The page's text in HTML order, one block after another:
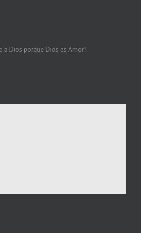
a Dios porque Dios es Amor!